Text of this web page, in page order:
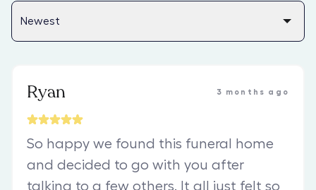
Ryan 3 months ago
So happy we found this funeral home
and decided to go with you after
talking to a few others. It all just felt so